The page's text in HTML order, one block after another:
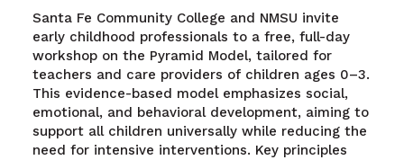
Santa Fe Community College and NMSU invite
early childhood professionals to a free, full-day
workshop on the Pyramid Model, tailored for
teachers and care providers of children ages 0–3.
This evidence-based model emphasizes social,
emotional, and behavioral development, aiming to
support all children universally while reducing the
need for intensive interventions. Key principles